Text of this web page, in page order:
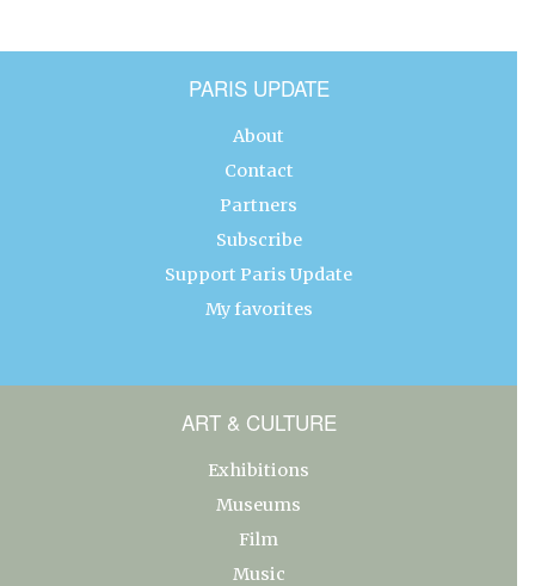
PARIS UPDATE
About
Contact
Partners
Subscribe
Support Paris Update
My favorites
ART & CULTURE
Exhibitions
Museums
Film
Music